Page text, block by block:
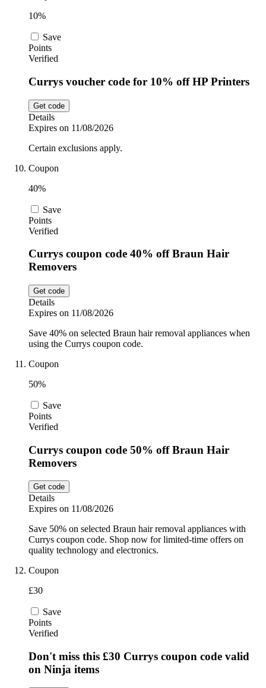
10%
Save
Points
Verified
Currys voucher code for 10% off HP Printers
Get code
Details
Expires on 11/08/2026
Certain exclusions apply.
Coupon
40%
Save
Points
Verified
Currys coupon code 40% off Braun Hair
Removers
Get code
Details
Expires on 11/08/2026
Save 40% on selected Braun hair removal appliances when
using the Currys coupon code.
Coupon
50%
Save
Points
Verified
Currys coupon code 50% off Braun Hair
Removers
Get code
Details
Expires on 11/08/2026
Save 50% on selected Braun hair removal appliances with
Currys coupon code. Shop now for limited-time offers on
quality technology and electronics.
Coupon
£30
Save
Points
Verified
Don't miss this £30 Currys coupon code valid
on Ninja items